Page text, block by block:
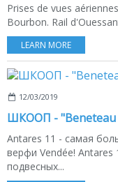
Prises de vues
Bourbon. Rail
LEARN MORE
12/03/2019
ШКООП - "Beneteau
Antares 11 - самая
верфи Vendée!
подвесных...